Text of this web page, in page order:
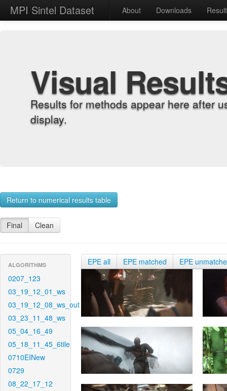
MPI Sintel Dataset About Downloads
Visual
Results for methods appear here after
display.
Return to numerical results table
Final Clean
ALGORITHMS
0207_123
03_19_12_01_ws
03_19_12_08_ws_out
03_23_11_48_ws
05_04_16_49
05_18_11_45_6tile
0710EINew
0729
08_22_17_12
EPE all EPE matched EPE